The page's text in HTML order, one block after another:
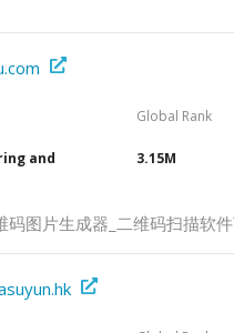
and
Global Rank
3.15M
码图片生成器_二维码扫描软